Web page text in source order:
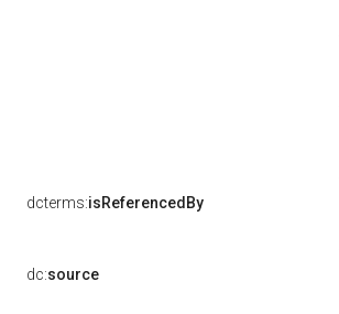
dcterms:isReferencedBy
dc:source